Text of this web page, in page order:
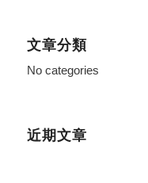
文章分類
No categories
近期文章